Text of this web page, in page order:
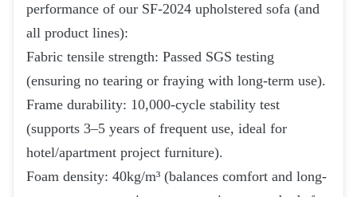
performance of our SF-2024 upholstered sofa (and
all product lines):
Fabric tensile strength: Passed SGS testing
(ensuring no tearing or fraying with long-term use).
Frame durability: 10,000-cycle stability test
(supports 3–5 years of frequent use, ideal for
hotel/apartment project furniture).
Foam density: 40kg/m³ (balances comfort and long-